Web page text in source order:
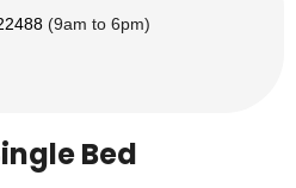
(9am to 6pm)
Bed